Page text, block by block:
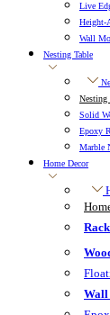
Live
Height-
Wall
Nesting Table
Nesting
Solid
Epoxy
Marble
Home Decor